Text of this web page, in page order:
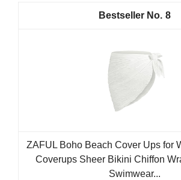
8
ZAFUL Boho Beach Cover Ups for
Coverups Sheer Bikini Chiffon
Swimwear...